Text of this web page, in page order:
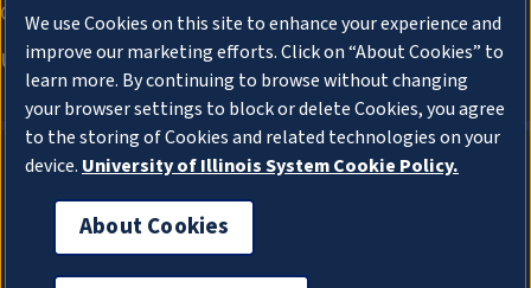
About Cookies
We use Cookies on this site to enhance your experience and
improve our marketing efforts. Click on “About Cookies” to
learn more. By continuing to browse without changing
your browser settings to block or delete Cookies, you agree
to the storing of Cookies and related technologies on your
device. University of Illinois System Cookie Policy.
About Cookies